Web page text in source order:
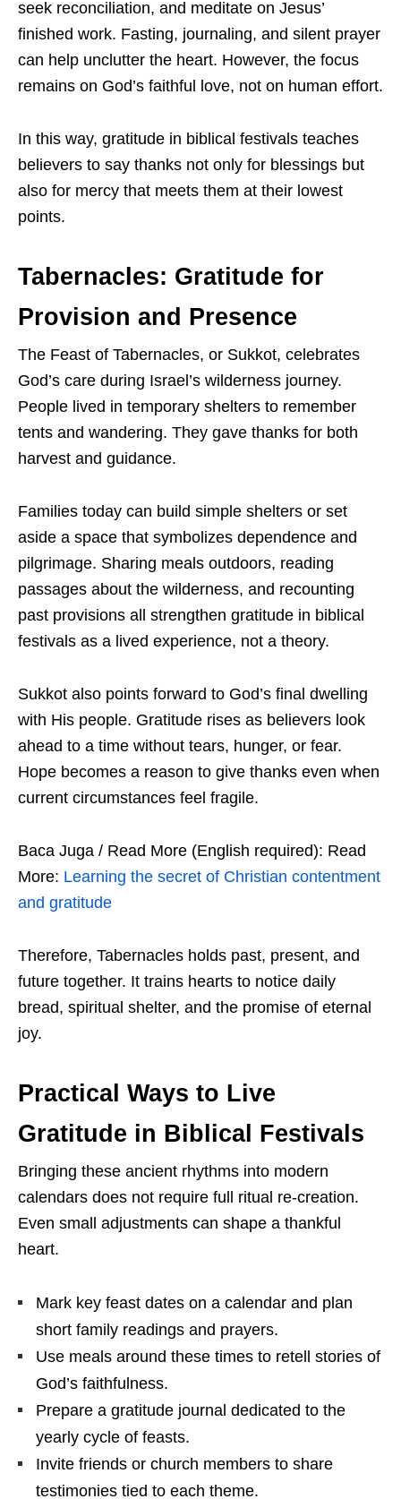
seek reconciliation, and meditate on Jesus’
finished work. Fasting, journaling, and silent prayer
can help unclutter the heart. However, the focus
remains on God’s faithful love, not on human effort.
In this way, gratitude in biblical festivals teaches
believers to say thanks not only for blessings but
also for mercy that meets them at their lowest
points.
Tabernacles: Gratitude for
Provision and Presence
The Feast of Tabernacles, or Sukkot, celebrates
God’s care during Israel’s wilderness journey.
People lived in temporary shelters to remember
tents and wandering. They gave thanks for both
harvest and guidance.
Families today can build simple shelters or set
aside a space that symbolizes dependence and
pilgrimage. Sharing meals outdoors, reading
passages about the wilderness, and recounting
past provisions all strengthen gratitude in biblical
festivals as a lived experience, not a theory.
Sukkot also points forward to God’s final dwelling
with His people. Gratitude rises as believers look
ahead to a time without tears, hunger, or fear.
Hope becomes a reason to give thanks even when
current circumstances feel fragile.
Baca Juga / Read More (English required): Read
More: Learning the secret of Christian contentment
and gratitude
Therefore, Tabernacles holds past, present, and
future together. It trains hearts to notice daily
bread, spiritual shelter, and the promise of eternal
joy.
Practical Ways to Live
Gratitude in Biblical Festivals
Bringing these ancient rhythms into modern
calendars does not require full ritual re-creation.
Even small adjustments can shape a thankful
heart.
Mark key feast dates on a calendar and plan
short family readings and prayers.
Use meals around these times to retell stories of
God’s faithfulness.
Prepare a gratitude journal dedicated to the
yearly cycle of feasts.
Invite friends or church members to share
testimonies tied to each theme.